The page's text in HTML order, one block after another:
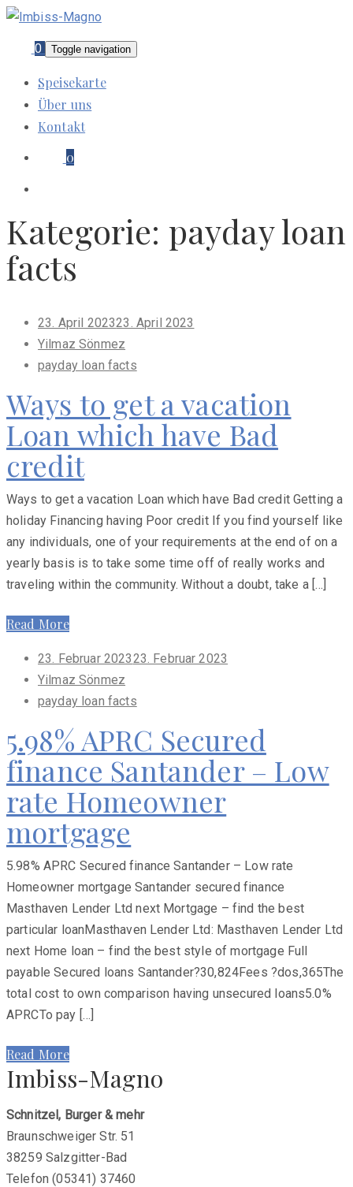
0 Toggle navigation
Speisekarte
Über uns
Kontakt
0
Kategorie: payday loan
facts
Posted
on
23. April 202323. April 2023
Yilmaz Sönmez
payday loan facts
Ways to get a vacation
Loan which have Bad
credit
Ways to get a vacation Loan which have Bad credit Getting a
holiday Financing having Poor credit If you find yourself like
any individuals, one of your requirements at the end of on a
yearly basis is to take some time off of really works and
traveling within the community. Without a doubt, take a […]
Read More
Posted
on
23. Februar 202323. Februar 2023
Yilmaz Sönmez
payday loan facts
5.98% APRC Secured
finance Santander – Low
rate Homeowner
mortgage
5.98% APRC Secured finance Santander – Low rate
Homeowner mortgage Santander secured finance
Masthaven Lender Ltd next Mortgage – find the best
particular loanMasthaven Lender Ltd: Masthaven Lender Ltd
next Home loan – find the best style of mortgage Full
payable Secured loans Santander?30,824Fees ?dos,365The
total cost to own comparison having unsecured loans5.0%
APRCTo pay […]
Read More
Imbiss-Magno
Schnitzel, Burger & mehr
Braunschweiger Str. 51
38259 Salzgitter-Bad
Telefon (05341) 37460